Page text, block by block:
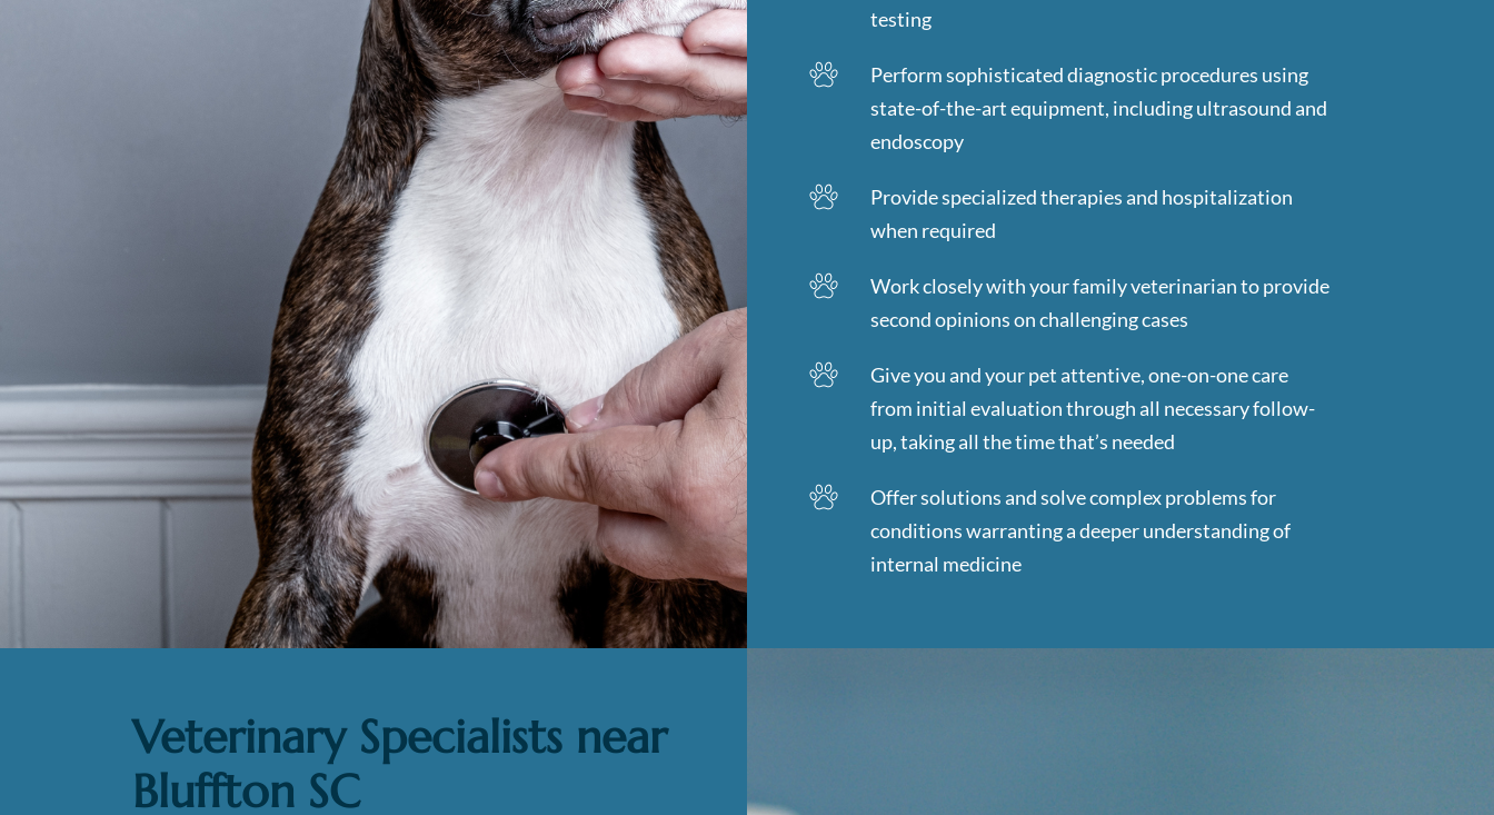
testing
Perform sophisticated diagnostic procedures using
state-of-the-art equipment, including ultrasound and
endoscopy
Provide specialized therapies and hospitalization
when required
Work closely with your family veterinarian to provide
second opinions on challenging cases
Give you and your pet attentive, one-on-one care
from initial evaluation through all necessary follow-
up, taking all the time that’s needed
Offer solutions and solve complex problems for
conditions warranting a deeper understanding of
internal medicine
Veterinary Specialists near
Bluffton SC